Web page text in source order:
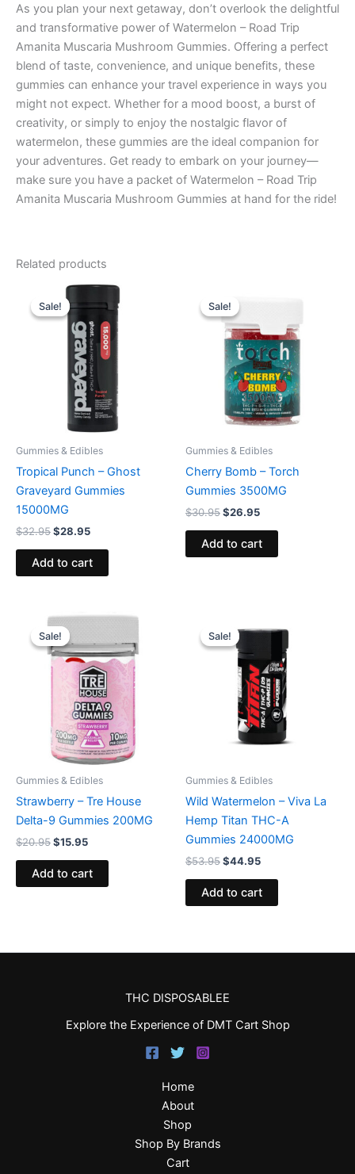
As you plan your next getaway, don’t overlook the delightful
and transformative power of Watermelon – Road Trip
Amanita Muscaria Mushroom Gummies. Offering a perfect
blend of taste, convenience, and unique benefits, these
gummies can enhance your travel experience in ways you
might not expect. Whether for a mood boost, a burst of
creativity, or simply to enjoy the nostalgic flavor of
watermelon, these gummies are the ideal companion for
your adventures. Get ready to embark on your journey—
make sure you have a packet of Watermelon – Road Trip
Amanita Muscaria Mushroom Gummies at hand for the ride!
Related products
Sale!
Sale!
Gummies & Edibles
Tropical Punch – Ghost
Graveyard Gummies
15000MG
$32.95
Original
price
was:
$32.95.
$28.95
Current
price
$28.95.
Add to cart
Sale!
Sale!
Gummies & Edibles
Cherry Bomb – Torch
Gummies 3500MG
$30.95
price
was:
$30.95.
$26.95
$26.95.
Add to cart
Sale!
Sale!
Gummies & Edibles
Strawberry – Tre House
Delta-9 Gummies 200MG
$20.95
Original
price
was:
$20.95.
$15.95
Current
is:
$15.95.
Add to cart
Sale!
Sale!
Gummies & Edibles
Wild Watermelon – Viva La
Hemp Titan THC-A
Gummies 24000MG
$53.95
price
was:
$53.95.
$44.95
price
$44.95.
Add to cart
THC DISPOSABLEE
Explore the Experience of DMT Cart Shop
Home
About
Shop
Shop By Brands
Cart